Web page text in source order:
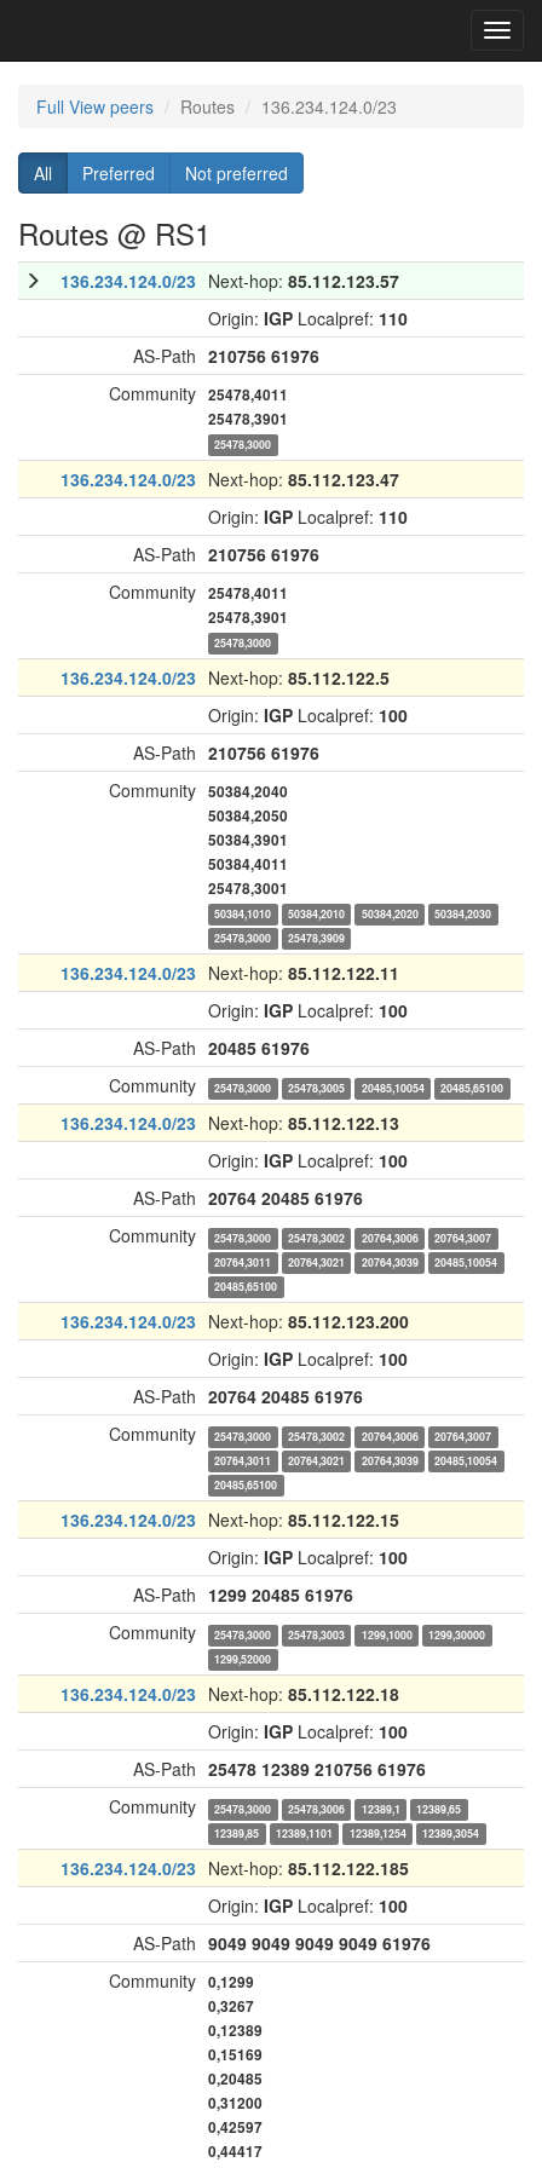
Full View peers Routes 136.234.124.0/23
All Preferred Not preferred
Routes @ RS1
136.234.124.0/23 Next-hop: 85.112.123.57
Origin: IGP Localpref: 110
AS-Path 210756 61976
Community 25478,4011
25478,3901
25478,3000
136.234.124.0/23 Next-hop: 85.112.123.47
Origin: IGP Localpref: 110
AS-Path 210756 61976
Community 25478,4011
25478,3901
25478,3000
136.234.124.0/23 Next-hop: 85.112.122.5
Origin: IGP Localpref: 100
AS-Path 210756 61976
Community 50384,2040
50384,2050
50384,3901
50384,4011
25478,3001
50384,1010 50384,2010 50384,2020
50384,2030
25478,3000
25478,3909
136.234.124.0/23 Next-hop: 85.112.122.11
Origin: IGP Localpref: 100
AS-Path 20485 61976
Community
25478,3000 25478,3005 20485,10054 20485,65100
136.234.124.0/23 Next-hop: 85.112.122.13
Origin: IGP Localpref: 100
AS-Path 20764 20485 61976
Community
25478,3000 25478,3002 20764,3006
20764,3007
20764,3011
20764,3021 20764,3039
20485,10054
20485,65100
136.234.124.0/23 Next-hop: 85.112.123.200
Origin: IGP Localpref: 100
AS-Path 20764 20485 61976
Community
25478,3000 25478,3002 20764,3006
20764,3007
20764,3011
20764,3021 20764,3039
20485,10054
20485,65100
136.234.124.0/23 Next-hop: 85.112.122.15
Origin: IGP Localpref: 100
AS-Path 1299 20485 61976
Community
25478,3000 25478,3003 1299,1000
1299,30000
1299,52000
136.234.124.0/23 Next-hop: 85.112.122.18
Origin: IGP Localpref: 100
AS-Path 25478 12389 210756 61976
Community
25478,3000 25478,3006 12389,1
12389,65
12389,85
12389,1101 12389,1254 12389,3054
136.234.124.0/23 Next-hop: 85.112.122.185
Origin: IGP Localpref: 100
AS-Path 9049 9049 9049 9049 61976
Community 0,1299
0,3267
0,12389
0,15169
0,20485
0,31200
0,42597
0,44417